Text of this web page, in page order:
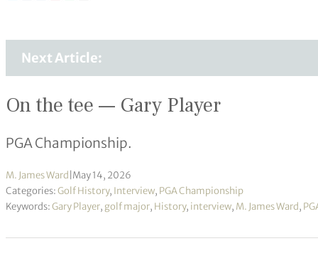
Next Article:
On the tee — Gary Player
PGA Championship.
M. James Ward May 14, 2026
Categories:Golf History, Interview, PGA Championship
Keywords:Gary Player, golf major, History, interview, M. James Ward,